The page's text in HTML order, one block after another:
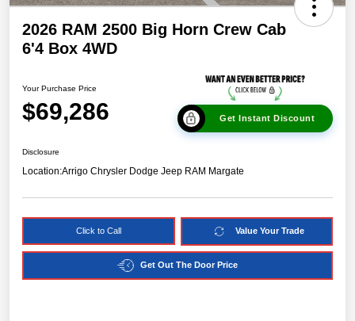
2026 RAM 2500 Big Horn Crew Cab
6'4 Box 4WD
Your Purchase Price
$69,286 Get Instant Discount
Disclosure
Location:Arrigo Chrysler Dodge Jeep RAM Margate
Click to Call Value Your Trade
Get Out The Door Price